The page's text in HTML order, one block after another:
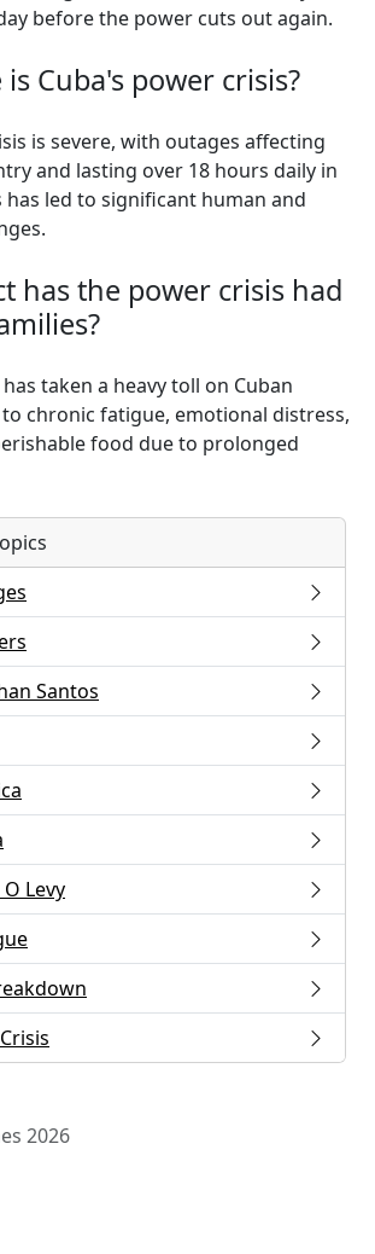
before the power cuts out again.
Cuba's power crisis?
is severe, with outages affecting
and lasting over 18 hours daily in
has led to significant human and
has the power crisis had
taken a heavy toll on Cuban
chronic fatigue, emotional distress,
food due to prolonged
Santos
Levy
2026